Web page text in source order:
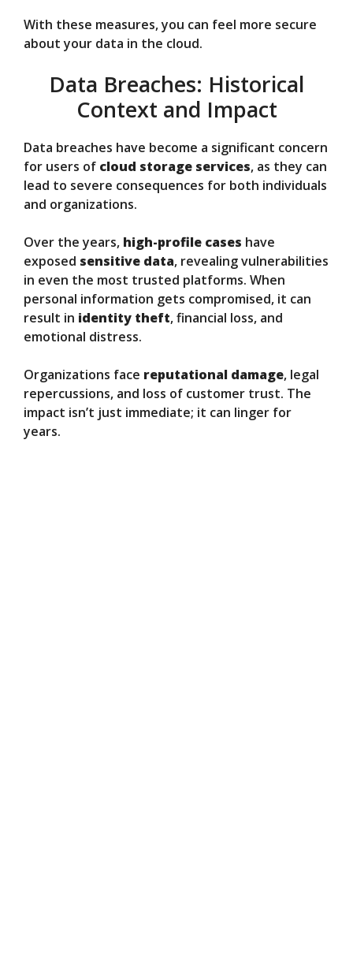
With these measures, you can feel more secure
about your data in the cloud.
Data Breaches: Historical
Context and Impact
Data breaches have become a significant concern
for users of cloud storage services, as they can
lead to severe consequences for both individuals
and organizations.
Over the years, high-profile cases have
exposed sensitive data, revealing vulnerabilities
in even the most trusted platforms. When
personal information gets compromised, it can
result in identity theft, financial loss, and
emotional distress.
Organizations face reputational damage, legal
repercussions, and loss of customer trust. The
impact isn’t just immediate; it can linger for
years.